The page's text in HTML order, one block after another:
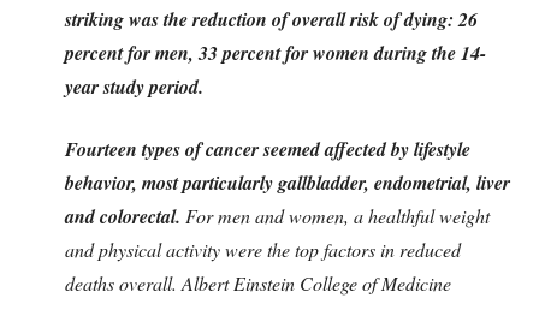
striking was the reduction of overall risk of dying: 26
percent for men, 33 percent for women during the 14-
year study period.
Fourteen types of cancer seemed affected by lifestyle
behavior, most particularly gallbladder, endometrial, liver
and colorectal. For men and women, a healthful weight
and physical activity were the top factors in reduced
deaths overall. Albert Einstein College of Medicine